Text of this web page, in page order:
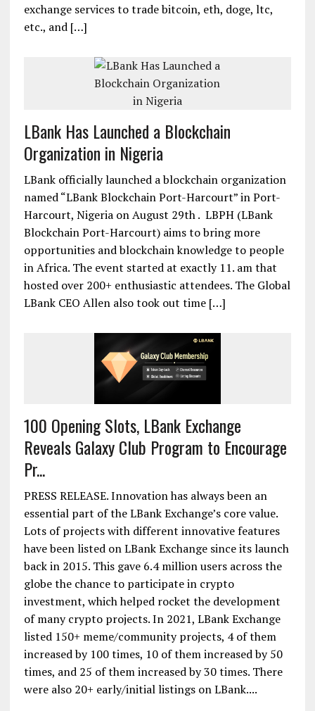
exchange services to trade bitcoin, eth, doge, ltc,
etc., and […]
LBank Has Launched a Blockchain
Organization in Nigeria
LBank officially launched a blockchain organization
named “LBank Blockchain Port-Harcourt” in Port-
Harcourt, Nigeria on August 29th . LBPH (LBank
Blockchain Port-Harcourt) aims to bring more
opportunities and blockchain knowledge to people
in Africa. The event started at exactly 11. am that
hosted over 200+ enthusiastic attendees. The Global
LBank CEO Allen also took out time […]
100 Opening Slots, LBank Exchange
Reveals Galaxy Club Program to Encourage
Pr...
PRESS RELEASE. Innovation has always been an
essential part of the LBank Exchange’s core value.
Lots of projects with different innovative features
have been listed on LBank Exchange since its launch
back in 2015. This gave 6.4 million users across the
globe the chance to participate in crypto
investment, which helped rocket the development
of many crypto projects. In 2021, LBank Exchange
listed 150+ meme/community projects, 4 of them
increased by 100 times, 10 of them increased by 50
times, and 25 of them increased by 30 times. There
were also 20+ early/initial listings on LBank....